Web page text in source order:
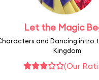
Let the Magic
and Dancing intro
Kingdom
(Our